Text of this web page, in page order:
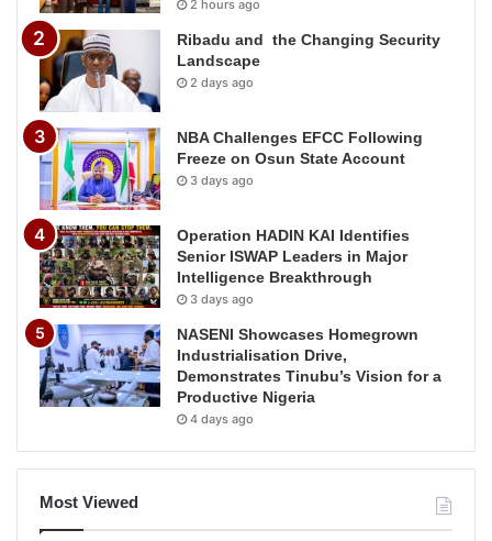
2 hours ago
Ribadu and the Changing Security
Landscape
2 days ago
NBA Challenges EFCC Following
Freeze on Osun State Account
3 days ago
Operation HADIN KAI Identifies
Senior ISWAP Leaders in Major
Intelligence Breakthrough
3 days ago
NASENI Showcases Homegrown
Industrialisation Drive,
Demonstrates Tinubu’s Vision for a
Productive Nigeria
4 days ago
Most Viewed